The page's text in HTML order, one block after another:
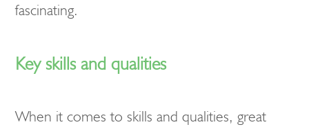
fascinating.
Key skills and qualities
When it comes to skills and qualities, great